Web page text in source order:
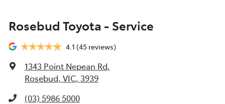
Rosebud Toyota - Service
4.1 (45 reviews)
1343 Point Nepean Rd,
Rosebud, VIC, 3939
(03) 5986 5000